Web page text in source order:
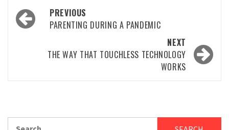
Post
navigation
PREVIOUS
PARENTING DURING A PANDEMIC
NEXT
THE WAY THAT TOUCHLESS TECHNOLOGY
WORKS